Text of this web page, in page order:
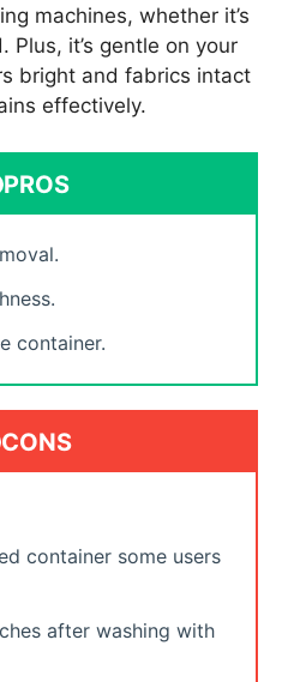
machines, whether it’s
it’s gentle on your
bright and fabrics intact
effectively.
PROS
container.
CONS
container some users
after washing with